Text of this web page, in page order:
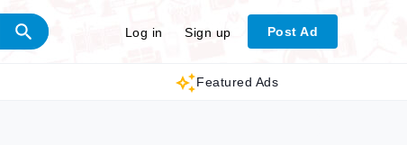
Log in Sign up Post Ad
Featured Ads